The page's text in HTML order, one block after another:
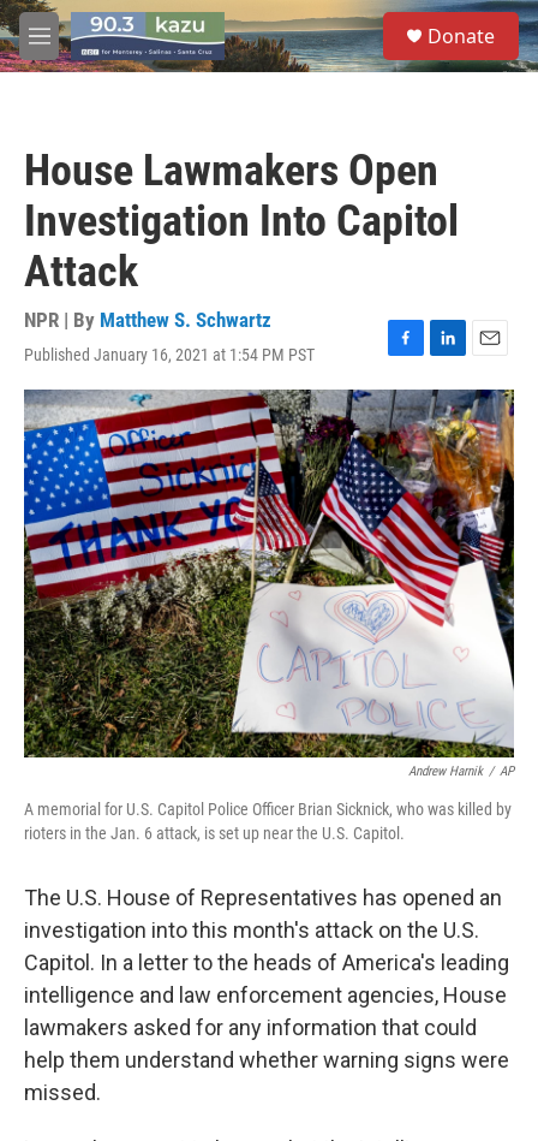
Skip to main content
M
e
S
e
a
Donate
House Lawmakers Open
Investigation Into Capitol
Attack
NPR | By Matthew S. Schwartz
Published January 16, 2021 at 1:54 PM PST
F
a
c
e
b
o
o
k
L
i
n
k
e
d
I
n
E
m
a
i
l
Andrew Harnik / AP
A memorial for U.S. Capitol Police Officer Brian Sicknick, who was killed by
rioters in the Jan. 6 attack, is set up near the U.S. Capitol.
The U.S. House of Representatives has opened an
investigation into this month's attack on the U.S.
Capitol. In a letter to the heads of America's leading
intelligence and law enforcement agencies, House
lawmakers asked for any information that could
help them understand whether warning signs were
missed.